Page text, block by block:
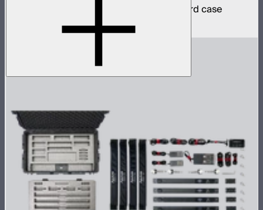
8 INFINIBAR 4ft pixel bars in protective hard case